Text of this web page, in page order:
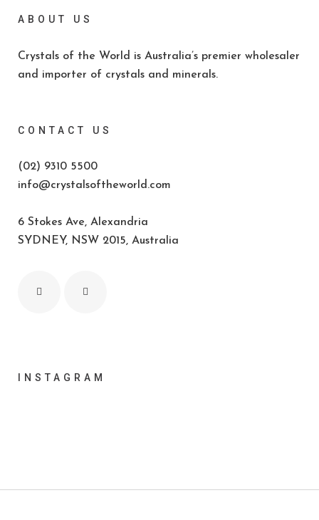
ABOUT US
Crystals of the World is Australia’s premier wholesaler
and importer of crystals and minerals.
CONTACT US
(02) 9310 5500
info@crystalsoftheworld.com
6 Stokes Ave, Alexandria
SYDNEY, NSW 2015, Australia
INSTAGRAM